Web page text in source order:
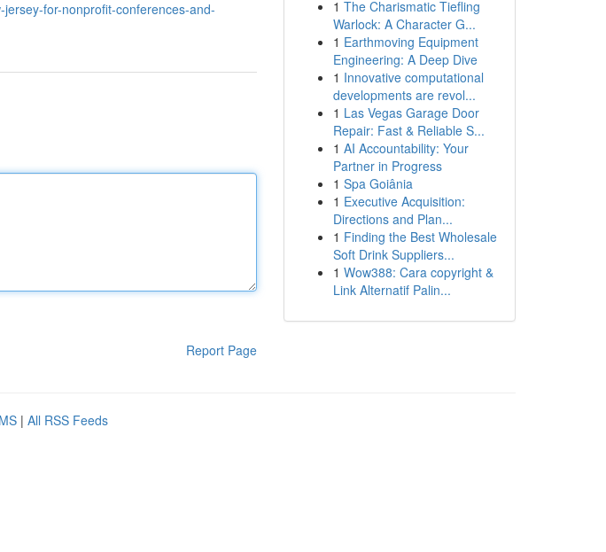
for-nonprofit-conferences-and-
Report Page
1 The Charismatic Tiefling
Warlock: A Character G...
1 Earthmoving Equipment
Engineering: A Deep Dive
1 Innovative computational
developments are revol...
1 Las Vegas Garage Door
Repair: Fast & Reliable S...
1 AI Accountability: Your
Partner in Progress
1 Spa Goiânia
1 Executive Acquisition:
Directions and Plan...
1 Finding the Best Wholesale
Soft Drink Suppliers...
1 Wow388: Cara copyright &
Link Alternatif Palin...
| All RSS Feeds